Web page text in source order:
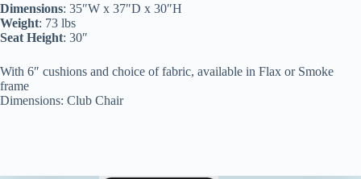
Dimensions: 35″W x 37″D x 30″H
Weight: 73 lbs
Seat Height: 30″
With 6″ cushions and choice of fabric, available in Flax or Smoke
frame
Dimensions: Club Chair